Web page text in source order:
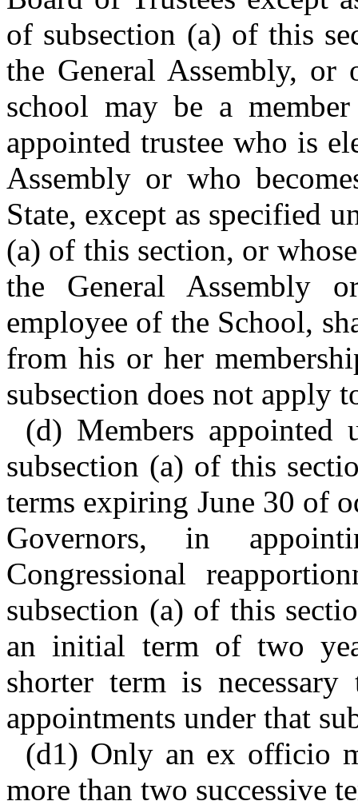
of subsection (a) of this
the General Assembly,
school may be a
appointed trustee who is
Assembly or who
State, except as specified
(a) of this section, or
the General Assembly
employee of the School,
from his or her
subsection does not apply
(d) Members
subsection (a) of this
terms expiring June 30 of
Governors, in
Congressional
subsection (a) of this
an initial term of two
shorter term is
appointments under that
(d1) Only an ex officio
more than two successive